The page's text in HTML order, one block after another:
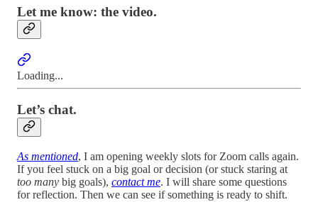
Let me know: the video.
Loading...
Let’s chat.
As mentioned, I am opening weekly slots for Zoom calls again.
If you feel stuck on a big goal or decision (or stuck staring at
too many big goals), contact me. I will share some questions
for reflection. Then we can see if something is ready to shift.